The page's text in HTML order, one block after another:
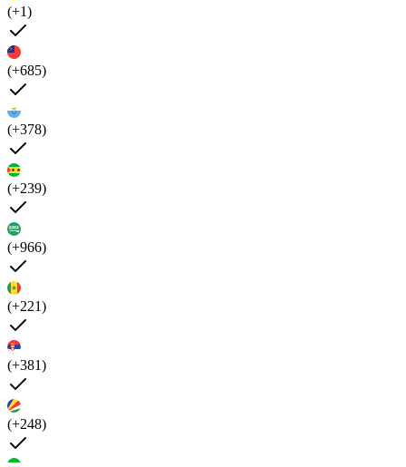
(+1)
(+685)
(+378)
(+239)
(+966)
(+221)
(+381)
(+248)